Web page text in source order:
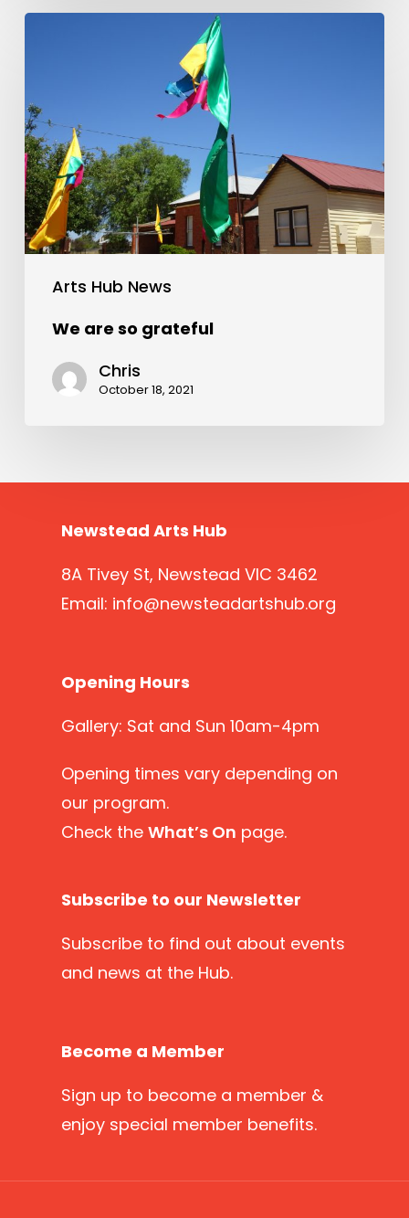
Arts Hub News
We are so grateful
Chris
October 18, 2021
Newstead Arts Hub
8A Tivey St, Newstead VIC 3462
Email: info@newsteadartshub.org
Opening Hours
Gallery: Sat and Sun 10am-4pm
Opening times vary depending on
our program.
Check the What’s On page.
Subscribe to our Newsletter
Subscribeto find out about events
and news at the Hub.
Become a Member
Sign up to become a member &
enjoy special member benefits.